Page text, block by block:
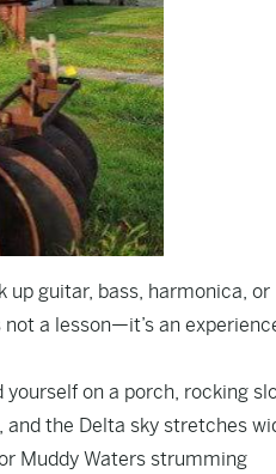
up guitar, bass, harmonica, or
a lesson—it’s an
on a porch, rocking
and the Delta sky stretches
Muddy Waters strumming